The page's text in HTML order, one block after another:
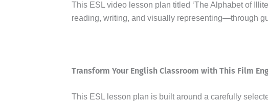
This ESL video lesson plan titled ‘The Alphabet of
reading, writing, and visually representing—through
Transform Your English Classroom with This Film
This ESL lesson plan is built around a carefully